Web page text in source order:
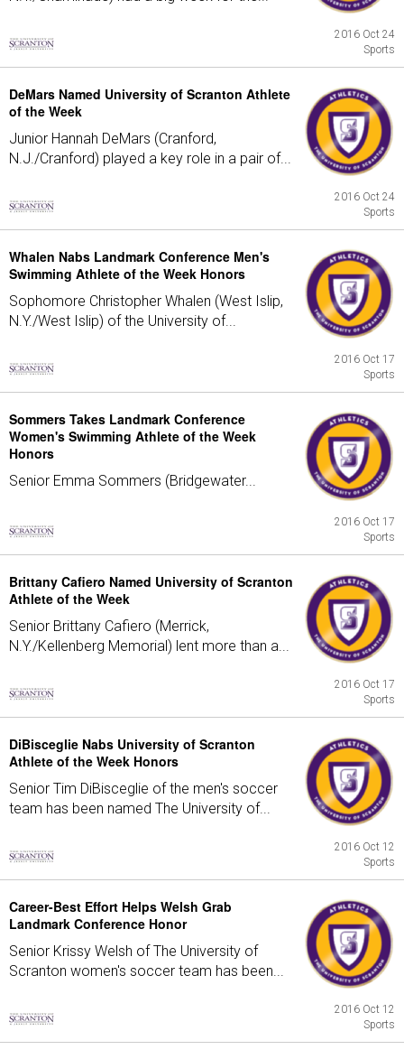
2016 Oct 24
Sports
DeMars Named University of Scranton Athlete
of the Week
Junior Hannah DeMars (Cranford,
N.J./Cranford) played a key role in a pair of...
2016 Oct 24
Sports
Whalen Nabs Landmark Conference Men's
Swimming Athlete of the Week Honors
Sophomore Christopher Whalen (West Islip,
N.Y./West Islip) of the University of...
2016 Oct 17
Sports
Sommers Takes Landmark Conference
Women's Swimming Athlete of the Week
Honors
Senior Emma Sommers (Bridgewater...
2016 Oct 17
Sports
Brittany Cafiero Named University of Scranton
Athlete of the Week
Senior Brittany Cafiero (Merrick,
N.Y./Kellenberg Memorial) lent more than a...
2016 Oct 17
Sports
DiBisceglie Nabs University of Scranton
Athlete of the Week Honors
Senior Tim DiBisceglie of the men's soccer
team has been named The University of...
2016 Oct 12
Sports
Career-Best Effort Helps Welsh Grab
Landmark Conference Honor
Senior Krissy Welsh of The University of
Scranton women's soccer team has been...
2016 Oct 12
Sports